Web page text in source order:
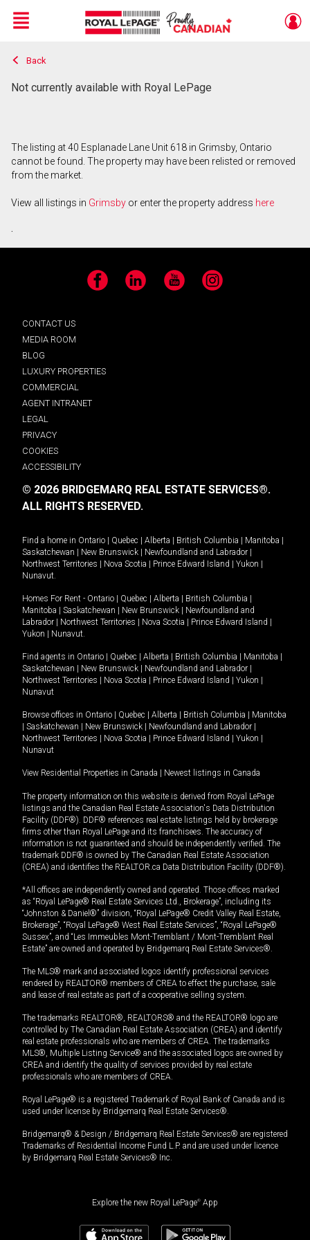
Live
En Direct
Menu
Back
Not currently available with Royal LePage
The listing at 40 Esplanade Lane Unit 618 in Grimsby, Ontario
cannot be found. The property may have been relisted or removed
from the market.
View all listings in Grimsby or enter the property address here
.
Facebook LinkedIn YouTube Instagram
CONTACT US
MEDIA ROOM
BLOG
LUXURY PROPERTIES
COMMERCIAL
AGENT INTRANET
LEGAL
PRIVACY
COOKIES
ACCESSIBILITY
© 2026 BRIDGEMARQ REAL ESTATE SERVICES®.
ALL RIGHTS RESERVED.
Find a home in Ontario Quebec Alberta British Columbia Manitoba
Saskatchewan
New Brunswick Newfoundland and Labrador
Northwest Territories
Nova Scotia Prince Edward Island Yukon
Nunavut.
Homes For Rent - Ontario Quebec Alberta British Columbia
Manitoba
Saskatchewan New Brunswick
Newfoundland and
Labrador
Northwest Territories Nova Scotia Prince Edward Island
Yukon
Nunavut.
Find agents in Ontario Quebec Alberta British Columbia Manitoba
Saskatchewan
New Brunswick Newfoundland and Labrador
Northwest Territories
Nova Scotia Prince Edward Island Yukon
Nunavut
Browse offices in Ontario Quebec Alberta British Columbia
Manitoba
Saskatchewan New Brunswick Newfoundland and Labrador
Northwest Territories
Nova Scotia Prince Edward Island Yukon
Nunavut
View Residential Properties in Canada Newest listings in Canada
The property information on this website is derived from Royal LePage
listings and the Canadian Real Estate Association's Data Distribution
Facility (DDF®). DDF® references real estate listings held by brokerage
firms other than Royal LePage and its franchisees. The accuracy of
information is not guaranteed and should be independently verified. The
trademark DDF® is owned by The Canadian Real Estate Association
(CREA) and identifies the REALTOR.ca Data Distribution Facility (DDF®).
*All offices are independently owned and operated. Those offices marked
as “Royal LePage® Real Estate Services Ltd., Brokerage”, including its
“Johnston & Daniel®” division, “Royal LePage® Credit Valley Real Estate,
Brokerage”, “Royal LePage® West Real Estate Services”, “Royal LePage®
Sussex”, and “Les Immeubles Mont-Tremblant / Mont-Tremblant Real
Estate” are owned and operated by Bridgemarq Real Estate Services®.
The MLS® mark and associated logos identify professional services
rendered by REALTOR® members of CREA to effect the purchase, sale
and lease of real estate as part of a cooperative selling system.
The trademarks REALTOR®, REALTORS® and the REALTOR® logo are
controlled by The Canadian Real Estate Association (CREA) and identify
real estate professionals who are members of CREA. The trademarks
MLS®, Multiple Listing Service® and the associated logos are owned by
CREA and identify the quality of services provided by real estate
professionals who are members of CREA.
Royal LePage® is a registered Trademark of Royal Bank of Canada and is
used under license by Bridgemarq Real Estate Services®.
Bridgemarq® & Design / Bridgemarq Real Estate Services® are registered
Trademarks of Residential Income Fund L.P. and are used under licence
by Bridgemarq Real Estate Services® Inc.
Explore the new Royal LePage® App